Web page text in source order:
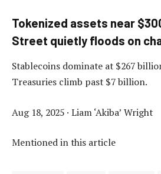
Tokenized assets near
Street quietly floods on
Stablecoins dominate at $267
Treasuries climb past $7 billion.
Aug 18, 2025 · Liam ‘Akiba’ Wright
Mentioned in this article